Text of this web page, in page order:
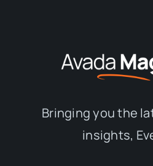
Bringing you the
insights,